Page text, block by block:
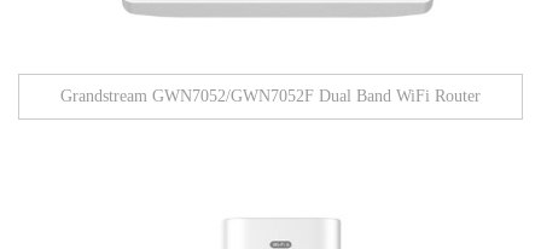
Grandstream GWN7052/GWN7052F Dual Band WiFi Router